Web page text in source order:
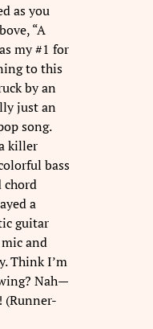
as you
“A
my #1 for
to this
by an
just an
song.
killer
bass
chord
a
guitar
and
Think I’m
Nah—